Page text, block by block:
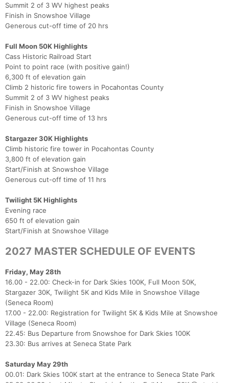
Summit 2 of 3 WV highest peaks
Finish in Snowshoe Village
Generous cut-off time of 20 hrs
Full Moon 50K Highlights
Cass Historic Railroad Start
Point to point race (with positive gain!)
6,300 ft of elevation gain
Climb 2 historic fire towers in Pocahontas County
Summit 2 of 3 WV highest peaks
Finish in Snowshoe Village
Generous cut-off time of 13 hrs
Stargazer 30K Highlights
Climb historic fire tower in Pocahontas County
3,800 ft of elevation gain
Start/Finish at Snowshoe Village
Generous cut-off time of 11 hrs
Twilight 5K Highlights
Evening race
650 ft of elevation gain
Start/Finish at Snowshoe Village
2027 MASTER SCHEDULE OF EVENTS
Friday, May 28th
16.00 - 22.00: Check-in for Dark Skies 100K, Full Moon 50K,
Stargazer 30K, Twilight 5K and Kids Mile in Snowshoe Village
(Seneca Room)
17.00 - 22.00: Registration for Twilight 5K & Kids Mile at Snowshoe
Village (Seneca Room)
22.45: Bus Departure from Snowshoe for Dark Skies 100K
23.30: Bus arrives at Seneca State Park
Saturday May 29th
00.01: Dark Skies 100K start at the entrance to Seneca State Park